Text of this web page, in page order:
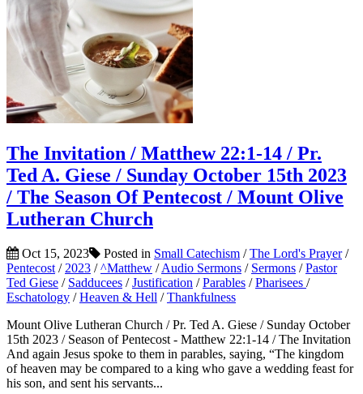
The Invitation / Matthew 22:1-14 / Pr.
Ted A. Giese / Sunday October 15th 2023
/ The Season Of Pentecost / Mount Olive
Lutheran Church
Oct 15, 2023 Posted in Small Catechism /The Lord's Prayer/
Pentecost / 2023 /^Matthew /Audio Sermons / Sermons /Pastor
Ted Giese / Sadducees /Justification /Parables /Pharisees /
Eschatology /Heaven & Hell /Thankfulness
Mount Olive Lutheran Church / Pr. Ted A. Giese / Sunday October
15th 2023 / Season of Pentecost - Matthew 22:1-14 / The Invitation
And again Jesus spoke to them in parables, saying, “The kingdom
of heaven may be compared to a king who gave a wedding feast for
his son, and sent his servants...